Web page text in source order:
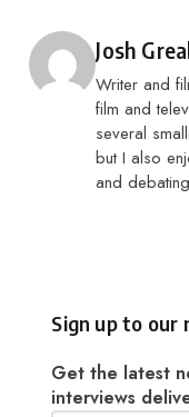
Posted
Josh
Writer and
film and
several
but I also
and
Sign up to
Get the latest
interviews